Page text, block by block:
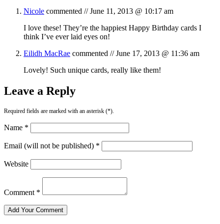
Nicole commented //June 11, 2013 @ 10:17 am
I love these! They’re the happiest Happy Birthday cards I
think I’ve ever laid eyes on!
Eilidh MacRae commented //June 17, 2013 @ 11:36 am
Lovely! Such unique cards, really like them!
Leave a Reply
Required fields are marked with an asterisk (*).
Name *
Email (will not be published) *
Website
Comment *